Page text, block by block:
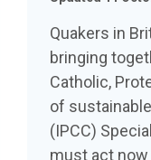
Quakers in
bringing
Catholic,
of
(IPCC)
must act